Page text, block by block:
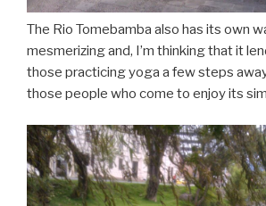
The Rio Tomebamba also has its own
mesmerizing and, I’m thinking that it
those practicing yoga a few steps
those people who come to enjoy its